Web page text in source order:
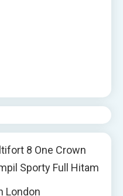
8 One Crown
Sporty Full Hitam
London